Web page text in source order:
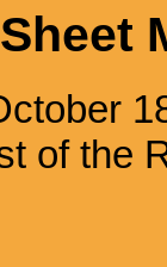
of the